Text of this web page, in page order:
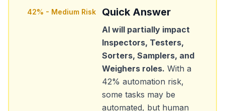
42% - Medium Risk Quick Answer
AI will partially impact
Inspectors, Testers,
Sorters, Samplers, and
Weighers roles. With a
42% automation risk,
some tasks may be
automated, but human